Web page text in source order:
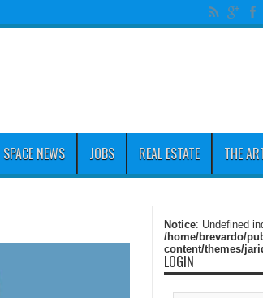
SPACE NEWS JOBS REAL ESTATE THE
Notice: Undefined
/home/brevardo/
content/themes/
LOGIN